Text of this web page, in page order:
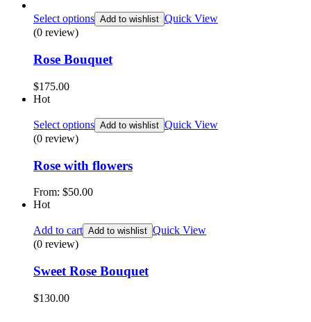
Select options Add to wishlist Quick View
(0 review)
Rose Bouquet
$175.00
Hot
Select options Add to wishlist Quick View
(0 review)
Rose with flowers
From: $50.00
Hot
Add to cart Add to wishlist Quick View
(0 review)
Sweet Rose Bouquet
$130.00